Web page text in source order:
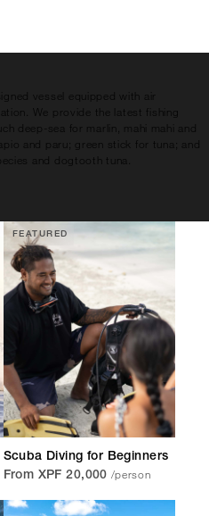
vessel equipped with air
We provide the latest fishing
deep-sea for marlin, mahi mahi and
and paru; green stick for tuna; and
and dogtooth tuna.
FEATURED
Scuba Diving for Beginners
From XPF 20,000 /person